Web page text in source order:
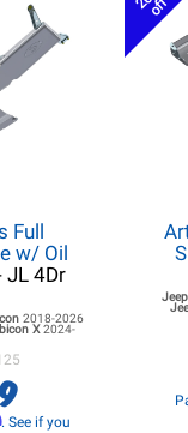
Full
w/ Oil
JL 4Dr
2018-2026
X2024-
. See if you
off